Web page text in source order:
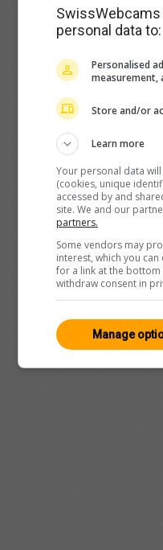
personal data to:
Personalised
measurement,
Store and/or
Learn more
Your personal data
(cookies, unique
accessed by and
site. We and our
partners.
Some vendors may
interest, which you
for a link at the
withdraw consent in
Manage